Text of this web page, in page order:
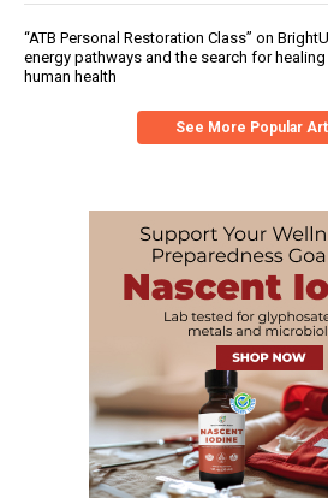
“ATB Personal Restoration Class” on
energy pathways and the search for
human health
See More Popular